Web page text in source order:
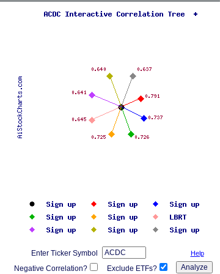
Enter Ticker Symbol Help
Negative Correlation? Exclude ETFs?